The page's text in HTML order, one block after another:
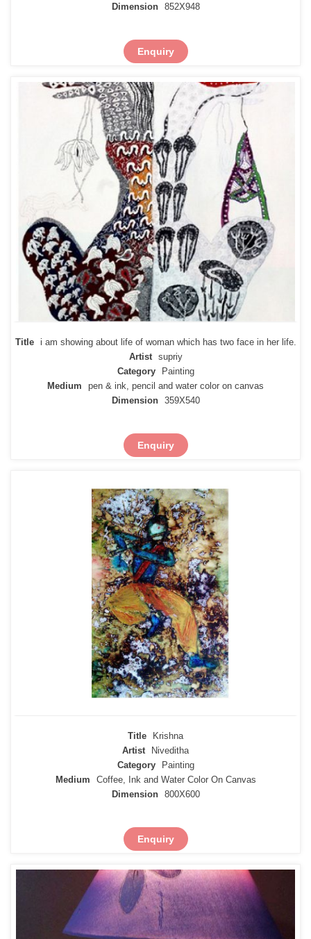
Dimension
852X948
Enquiry
Title
i am showing about life of woman which has two face in her life.
Artist
supriy
Category
Painting
Medium
pen & ink, pencil and water color on canvas
Dimension
359X540
Enquiry
Title
Krishna
Artist
Niveditha
Category
Painting
Medium
Coffee, Ink and Water Color On Canvas
Dimension
800X600
Enquiry